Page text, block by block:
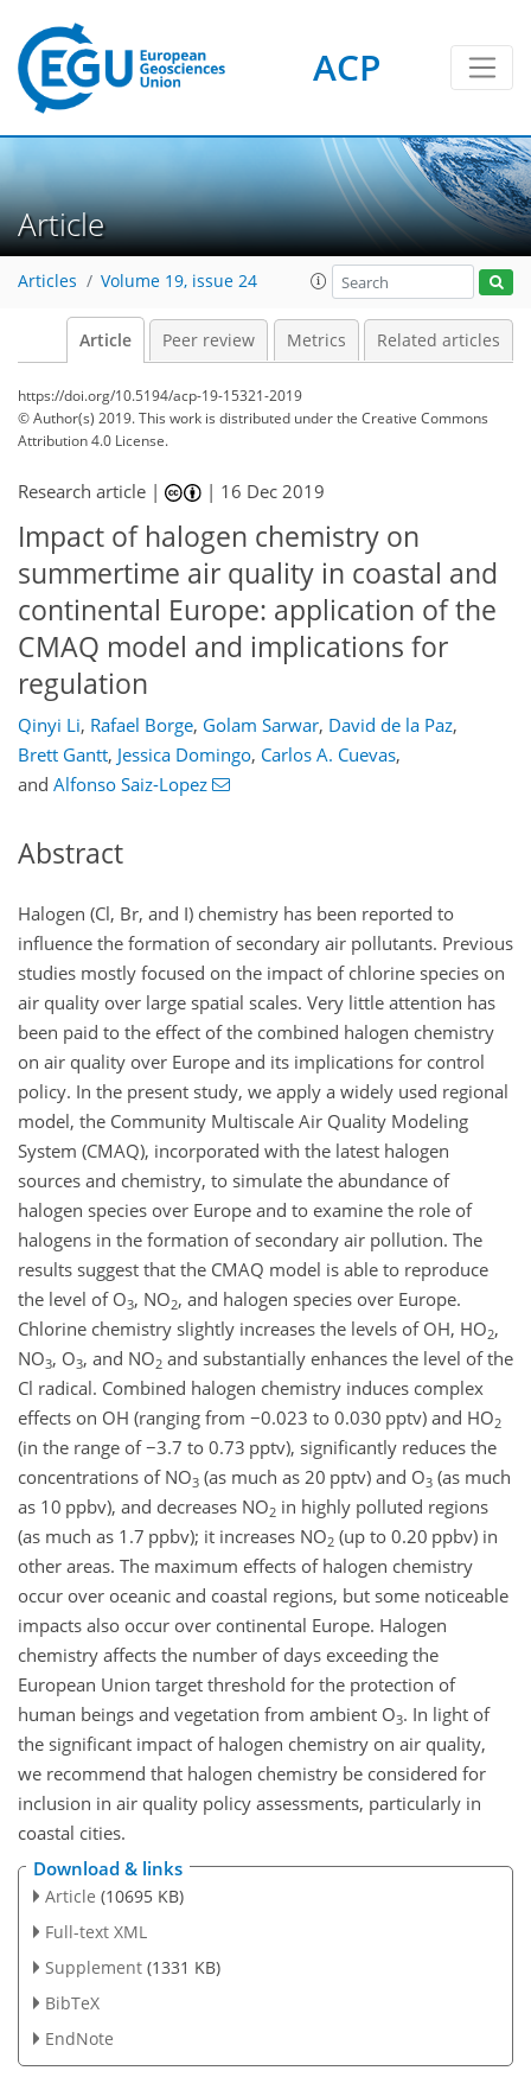
ACP
Article
Articles Volume 19, issue 24
Article Peer review Metrics Related articles
https://doi.org/10.5194/acp-19-15321-2019
© Author(s) 2019. This work is distributed underthe Creative Commons
Attribution 4.0 License.
Research article | | 16 Dec 2019
Impact of halogen chemistry on
summertime air quality in coastal and
continental Europe: application of the
CMAQ model and implications for
regulation
Qinyi Li, Rafael Borge, Golam Sarwar, David de la Paz,
Brett Gantt, Jessica Domingo, Carlos A. Cuevas,
and Alfonso Saiz-Lopez
Abstract
Halogen (Cl, Br, and I) chemistry has been reported to
influence the formation of secondary air pollutants. Previous
studies mostly focused on the impact of chlorine species on
air quality over large spatial scales. Very little attention has
been paid to the effect of the combined halogen chemistry
on air quality over Europe and its implications for control
policy. In the present study, we apply a widely used regional
model, the Community Multiscale Air Quality Modeling
System (CMAQ), incorporated with the latest halogen
sources and chemistry, to simulate the abundance of
halogen species over Europe and to examine the role of
halogens in the formation of secondary air pollution. The
results suggest that the CMAQ model is able to reproduce
the level of O3, NO2, and halogen species over Europe.
Chlorine chemistry slightly increases the levels of OH, HO2,
NO3, O3, and NO2 and substantially enhances the level of the
Cl radical. Combined halogen chemistry induces complex
effects on OH (ranging from −0.023 to 0.030 pptv) and HO2
(in the range of−3.7 to 0.73 pptv), significantly reduces the
concentrations of NO3 (as much as 20 pptv) and O3 (as much
as 10 ppbv), and decreases NO2 in highly polluted regions
(as much as 1.7 ppbv); it increases NO2 (up to 0.20 ppbv) in
other areas. The maximum effects of halogen chemistry
occur over oceanic and coastal regions, but some noticeable
impacts also occur over continental Europe. Halogen
chemistry affects the number of days exceeding the
European Union target threshold for the protection of
human beings and vegetation from ambient O3. In light of
the significant impact of halogen chemistry on air quality,
we recommend that halogen chemistry be considered for
inclusion in air quality policy assessments, particularly in
coastal cities.
Download & links
Article (10695 KB)
Full-text XML
Supplement (1331 KB)
BibTeX
EndNote